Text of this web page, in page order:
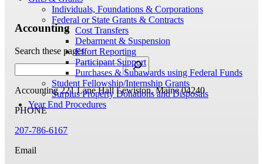
Individuals, Foundations & Corporations
Federal or State Grants & Contracts
Cost Transfers
Debarment & Suspension
Effort Reporting
Participant Support
Purchases & Subawards using Federal Funds
Student Fellowship/Internship Grants
Surplus Property Donations and Disposals
Year End Procedures
Accounting
Search these pages
Accounting 221 Lane Hall Lewiston, Maine 04240
PHONE
207-786-6167
Email